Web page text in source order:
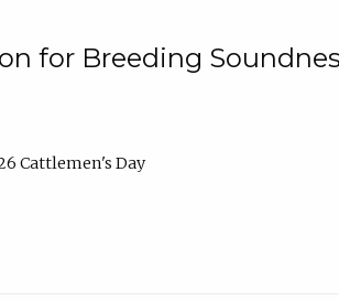
for Breeding
Cattlemen's Day